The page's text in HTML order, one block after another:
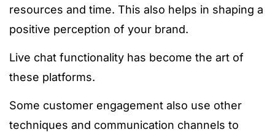
resources and time. This also helps in shaping a
positive perception of your brand.
Live chat functionality has become the art of
these platforms.
Some customer engagement also use other
techniques and communication channels to